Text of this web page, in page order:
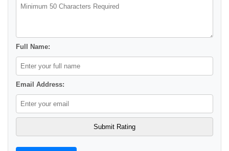
Full Name:
Email Address: